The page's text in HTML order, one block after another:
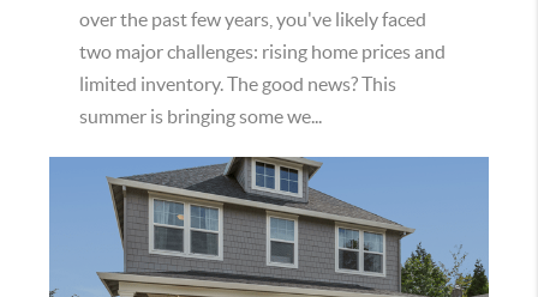
over the past few years, you've likely faced
two major challenges: rising home prices and
limited inventory. The good news? This
summer is bringing some we...